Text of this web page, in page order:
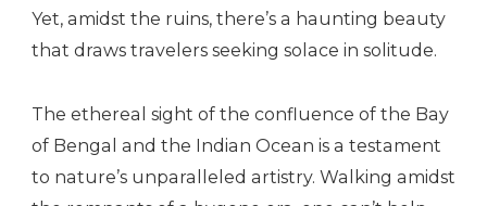
Yet, amidst the ruins, there’s a haunting beauty
that draws travelers seeking solace in solitude.
The ethereal sight of the confluence of the Bay
of Bengal and the Indian Ocean is a testament
to nature’s unparalleled artistry. Walking amidst